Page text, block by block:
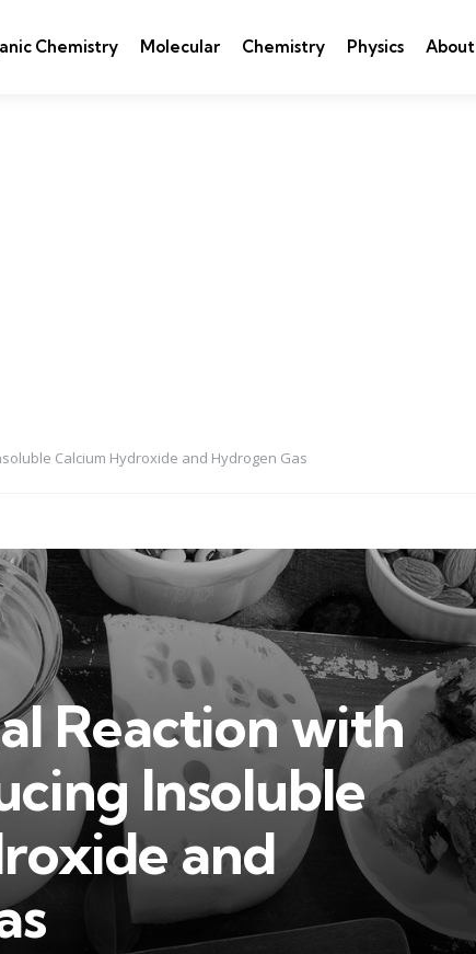
Chemistry Molecular Chemistry Physics About
Calcium Hydroxide and Hydrogen Gas
Reaction with
Insoluble
and